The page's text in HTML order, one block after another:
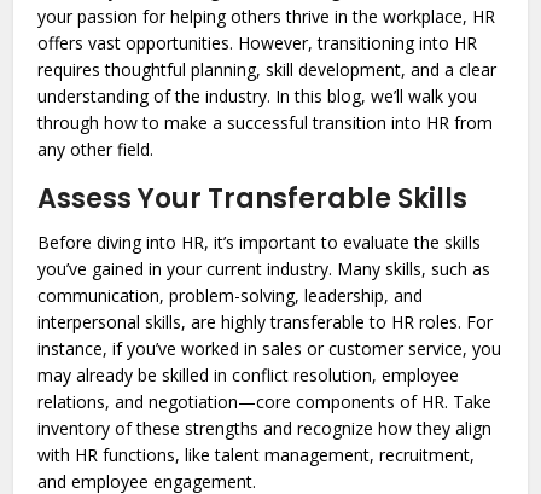
your passion for helping others thrive in the workplace, HR
offers vast opportunities. However, transitioning into HR
requires thoughtful planning, skill development, and a clear
understanding of the industry. In this blog, we’ll walk you
through how to make a successful transition into HR from
any other field.
Assess Your Transferable Skills
Before diving into HR, it’s important to evaluate the skills
you’ve gained in your current industry. Many skills, such as
communication, problem-solving, leadership, and
interpersonal skills, are highly transferable to HR roles. For
instance, if you’ve worked in sales or customer service, you
may already be skilled in conflict resolution, employee
relations, and negotiation—core components of HR. Take
inventory of these strengths and recognize how they align
with HR functions, like talent management, recruitment,
and employee engagement.